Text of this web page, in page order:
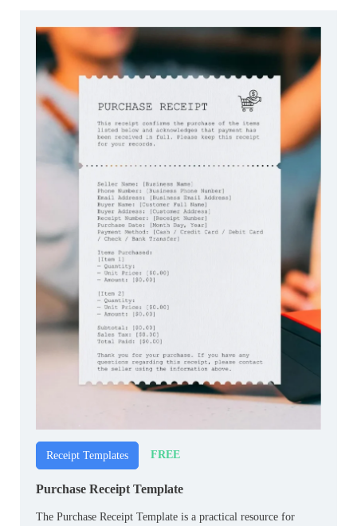
Receipt Templates FREE
Purchase Receipt Template
The Purchase Receipt Template is a practical resource for